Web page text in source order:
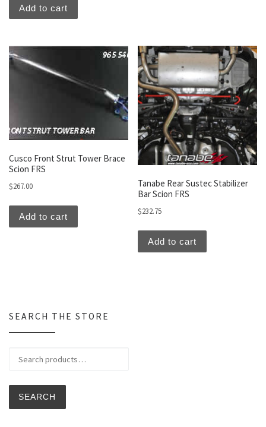
Add to cart
Cusco Front Strut Tower Brace
Scion FRS
$267.00
Add to cart
Tanabe Rear Sustec Stabilizer
Bar Scion FRS
$232.75
Add to cart
SEARCH THE STORE
SEARCH